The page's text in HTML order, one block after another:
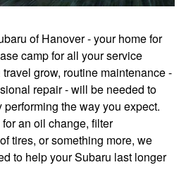
of Hanover - your home for
camp for all your service
grow, routine maintenance -
repair - will be needed to
the way you expect.
an oil change, filter
tires, or something more, we
to help your Subaru last longer